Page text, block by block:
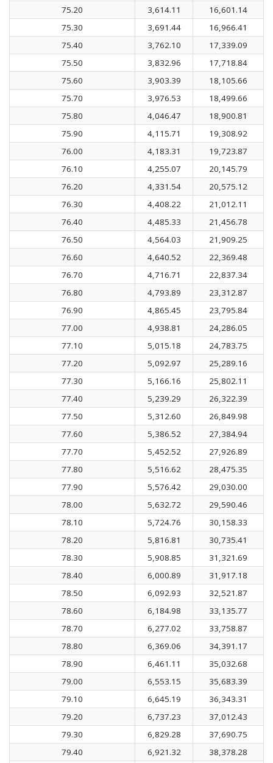
75.20 3,614.11
16,601.14
75.30
3,691.44
16,966.41
75.40
3,762.10
17,339.09
75.50
3,832.96
17,718.84
75.60
3,903.39
18,105.66
75.70
3,976.53
18,499.66
75.80
4,046.47
18,900.81
75.90
4,115.71
19,308.92
76.00
4,183.31
19,723.87
76.10
4,255.07
20,145.79
76.20
4,331.54
20,575.12
76.30
4,408.22
21,012.11
76.40
4,485.33
21,456.78
76.50
4,564.03
21,909.25
76.60
4,640.52
22,369.48
76.70
4,716.71
22,837.34
76.80
4,793.89
23,312.87
76.90
4,865.45
23,795.84
77.00
4,938.81
24,286.05
77.10
5,015.18
24,783.75
77.20
5,092.97
25,289.16
77.30
5,166.16
25,802.11
77.40
5,239.29
26,322.39
77.50
5,312.60
26,849.98
77.60
5,386.52
27,384.94
77.70
5,452.52
27,926.89
77.80
5,516.62
28,475.35
77.90
5,576.42
29,030.00
78.00
5,632.72
29,590.46
78.10
5,724.76
30,158.33
78.20
5,816.81
30,735.41
78.30
5,908.85
31,321.69
78.40
6,000.89
31,917.18
78.50
6,092.93
32,521.87
78.60
6,184.98
33,135.77
78.70
6,277.02
33,758.87
78.80
6,369.06
34,391.17
78.90
6,461.11
35,032.68
79.00
6,553.15
35,683.39
79.10
6,645.19
36,343.31
79.20
6,737.23
37,012.43
79.30
6,829.28
37,690.75
79.40
6,921.32
38,378.28